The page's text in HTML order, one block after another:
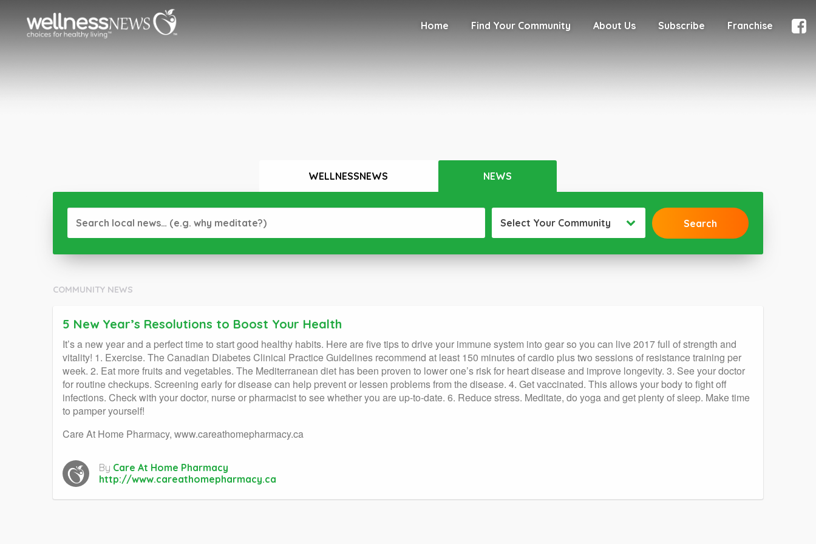
Home Find Your Community About Us Subscribe Franchise
WELLNESSNEWS NEWS
Select Your Community
COMMUNITY NEWS
5 New Year’s Resolutions to Boost Your Health
It’s a new year and a perfect time to start good healthy habits. Here are five tips to drive your immune system into gear so you can live 2017 full of strength and
vitality! 1. Exercise. The Canadian Diabetes Clinical Practice Guidelines recommend at least 150 minutes of cardio plus two sessions of resistance training per
week. 2. Eat more fruits and vegetables. The Mediterranean diet has been proven to lower one’s risk for heart disease and improve longevity. 3. See your doctor
for routine checkups. Screening early for disease can help prevent or lessen problems from the disease. 4. Get vaccinated. This allows your body to fight off
infections. Check with your doctor, nurse or pharmacist to see whether you are up-to-date. 6. Reduce stress. Meditate, do yoga and get plenty of sleep. Make time
to pamper yourself!
Care At Home Pharmacy, www.careathomepharmacy.ca
By Care At Home Pharmacy
http://www.careathomepharmacy.ca